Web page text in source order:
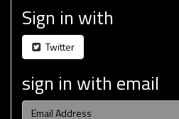
Sign in with
Twitter
sign in with email